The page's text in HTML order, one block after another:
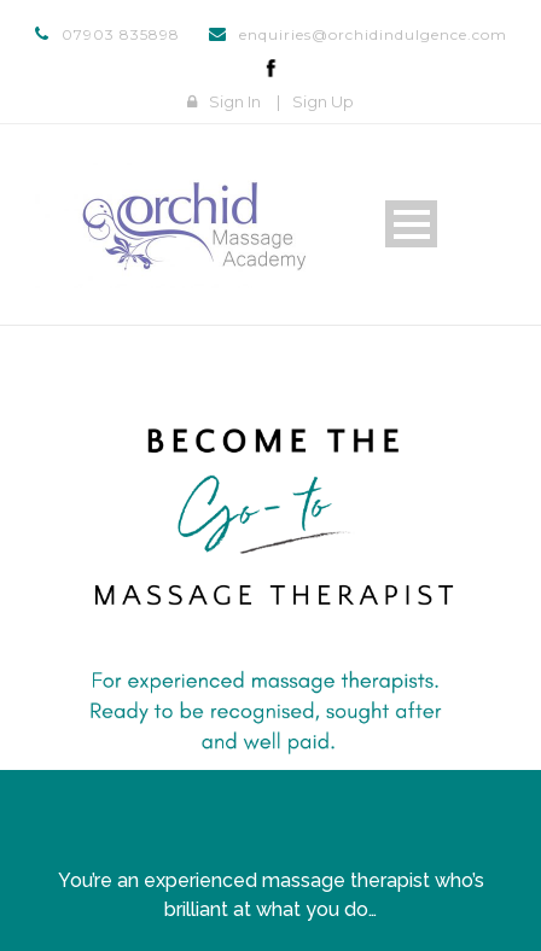
07903 835898 enquiries@orchidindulgence.com
Sign In | Sign Up
You’re an experienced massage therapist who’s
brilliant at what you do…